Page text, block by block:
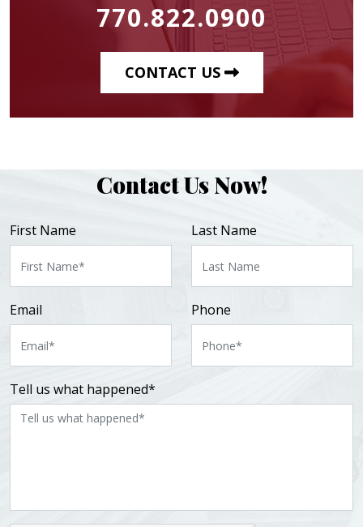
770.822.0900
CONTACT US
Contact Us Now!
First Name Last Name
Email Phone
Tell us what happened*